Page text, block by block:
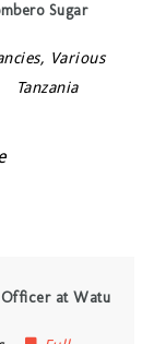
Sugar
Various
Tanzania
at Watu